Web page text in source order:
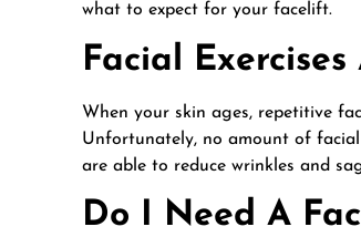
what to expect for your facelift.
Facial
When your skin ages, repetitive
Unfortunately, no amount of
are able to reduce wrinkles and
Do I Need A